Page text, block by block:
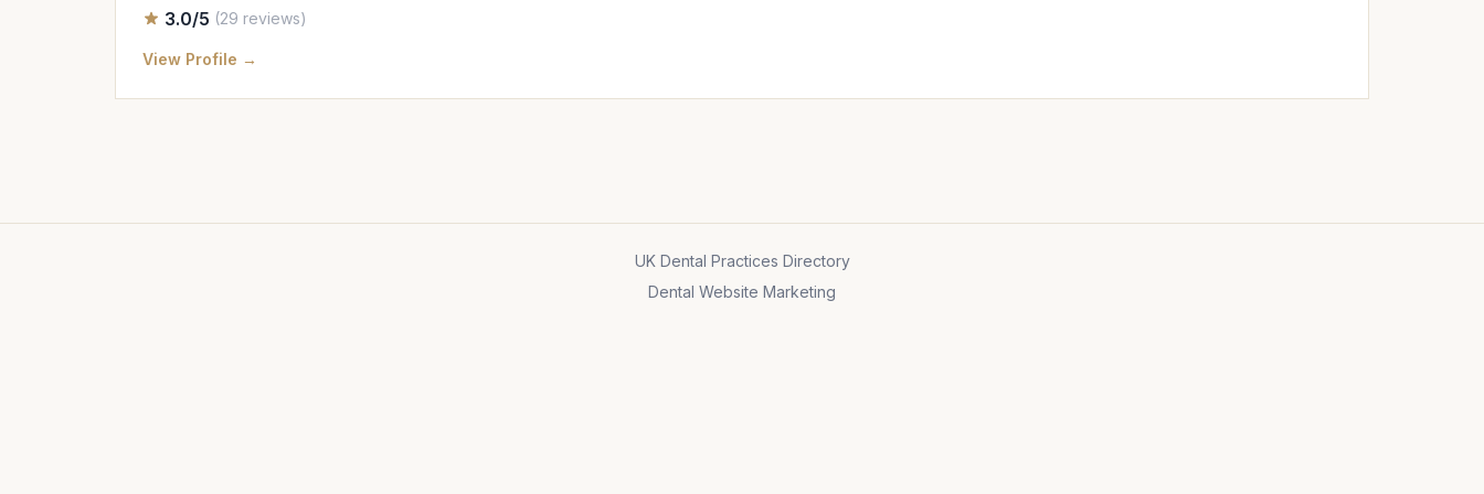
3.0/5 (29 reviews)
View Profile →
UK Dental Practices Directory
Dental Website Marketing